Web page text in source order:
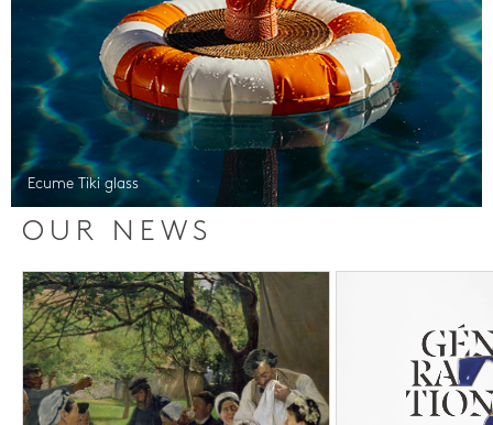
Ecume Tiki glass
OUR NEWS